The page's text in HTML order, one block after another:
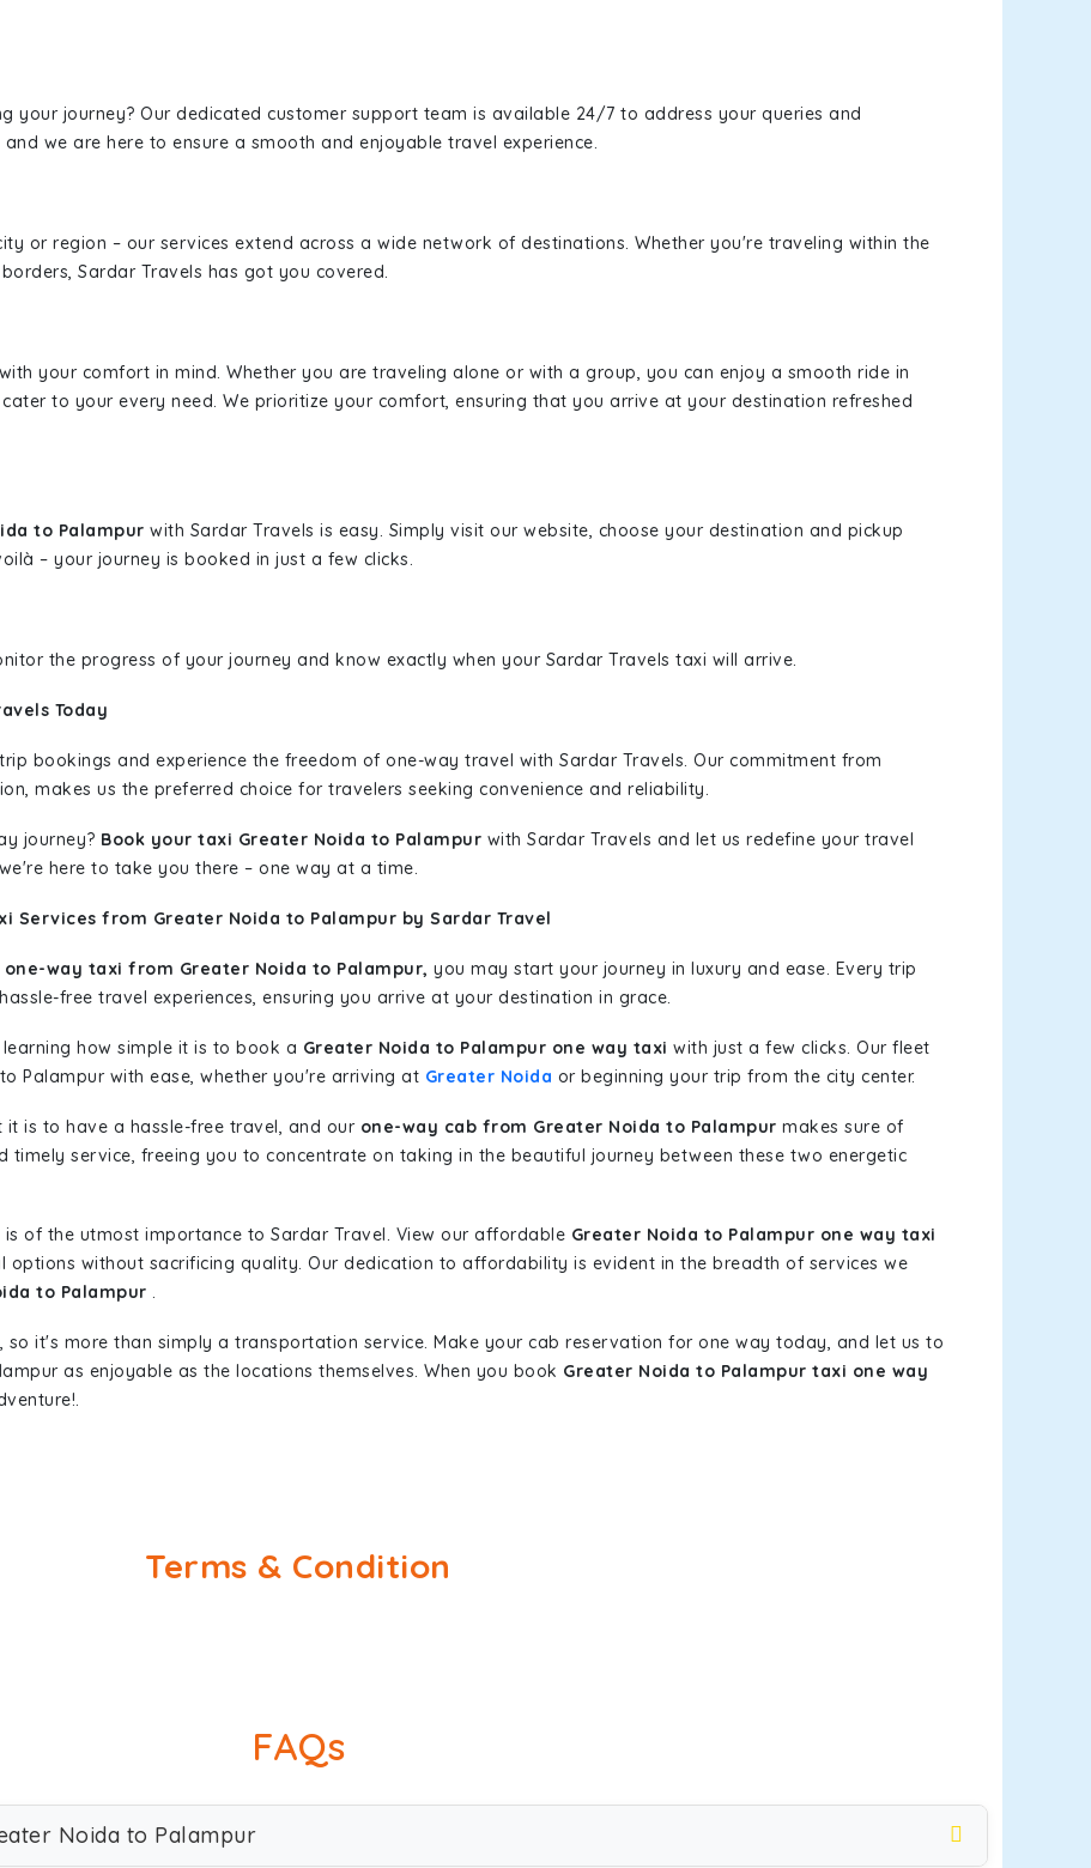
your journey? Our dedicated customer support team is available 24/7 to address your queries and
we are here to ensure a smooth and enjoyable travel experience.
or region – our services extend across a wide network of destinations. Whether you're traveling within the
Sardar Travels has got you covered.
your comfort in mind. Whether you are traveling alone or with a group, you can enjoy a smooth ride in
to your every need. We prioritize your comfort, ensuring that you arrive at your destination refreshed
to Palampur with Sardar Travels is easy. Simply visit our website, choose your destination and pickup
– your journey is booked in just a few clicks.
the progress of your journey and know exactly when your Sardar Travels taxi will arrive.
Today
bookings and experience the freedom of one-way travel with Sardar Travels. Our commitment from
makes us the preferred choice for travelers seeking convenience and reliability.
journey? Book your taxi Greater Noida to Palampur with Sardar Travels and let us redefine your travel
here to take you there – one way at a time.
Services from Greater Noida to Palampur by Sardar Travel
one-way taxi from Greater Noida to Palampur, you may start your journey in luxury and ease. Every trip
free travel experiences, ensuring you arrive at your destination in grace.
how simple it is to book a Greater Noida to Palampur one way taxi with just a few clicks. Our fleet
Palampur with ease, whether you're arriving at Greater Noida or beginning your trip from the city center.
is to have a hassle-free travel, and our one-way cab from Greater Noida to Palampur makes sure of
timely service, freeing you to concentrate on taking in the beautiful journey between these two energetic
of the utmost importance to Sardar Travel. View our affordable Greater Noida to Palampur one way taxi
options without sacrificing quality. Our dedication to affordability is evident in the breadth of services we
to Palampur .
so it's more than simply a transportation service. Make your cab reservation for one way today, and let us to
as enjoyable as the locations themselves. When you book Greater Noida to Palampur taxi one way
Terms & Condition
FAQs
Noida to Palampur